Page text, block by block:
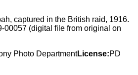
captured in the British raid, 1916.
00057 (digital file from original on
Photo DepartmentLicense:PD